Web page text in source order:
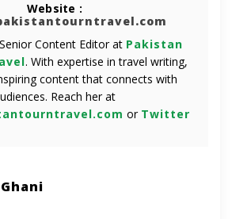
Website :
Content Editor at Pakistan
. With expertise in travel writing,
content that connects with
Reach her at
or Twitter